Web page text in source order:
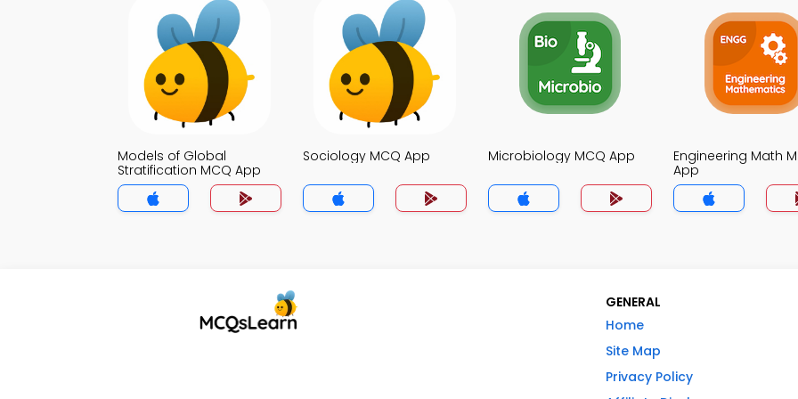
Models of Global
Stratification MCQ App
Sociology MCQ App Microbiology MCQ App
Engineering Math
App
GENERAL
Home
Site Map
Privacy Policy